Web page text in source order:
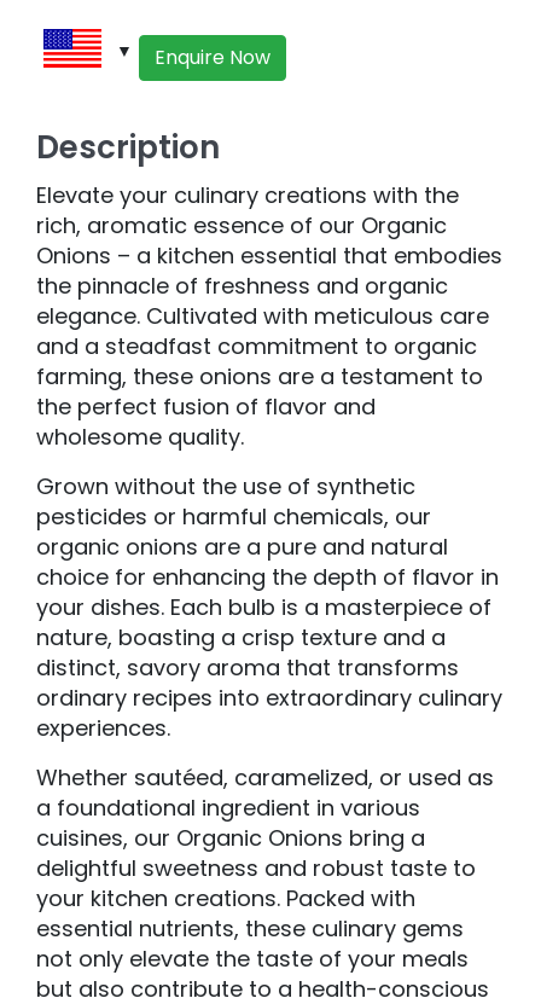
Enquire Now
Description
Elevate your culinary creations with the
rich, aromatic essence of our Organic
Onions – a kitchen essential that embodies
the pinnacle of freshness and organic
elegance. Cultivated with meticulous care
and a steadfast commitment to organic
farming, these onions are a testament to
the perfect fusion of flavor and
wholesome quality.
Grown without the use of synthetic
pesticides or harmful chemicals, our
organic onions are a pure and natural
choice for enhancing the depth of flavor in
your dishes. Each bulb is a masterpiece of
nature, boasting a crisp texture and a
distinct, savory aroma that transforms
ordinary recipes into extraordinary culinary
experiences.
Whether sautéed, caramelized, or used as
a foundational ingredient in various
cuisines, our Organic Onions bring a
delightful sweetness and robust taste to
your kitchen creations. Packed with
essential nutrients, these culinary gems
not only elevate the taste of your meals
but also contribute to a health-conscious